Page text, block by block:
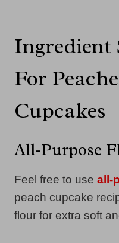
Ingredient
For
Cupcakes
All-Purpose
Feel free to use all-
peach cupcake
flour for extra soft